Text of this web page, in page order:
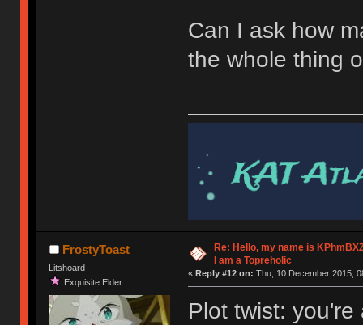
Can I ask how
the whole thing
FrostyToast
Litshoard
Exquisite Elder
Re: Hello, my name is
I am a Topreholic
« Reply #12 on: Thu, 10 December 2015,
Plot twist: